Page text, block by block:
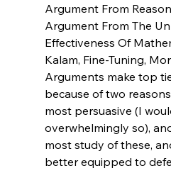
Argument From
Argument From The
Effectiveness Of
Kalam, Fine-Tuning,
Arguments make top
because of two
most persuasive (I
overwhelmingly so),
most study of these,
better equipped to